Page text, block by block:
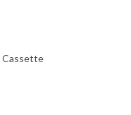
Cassette